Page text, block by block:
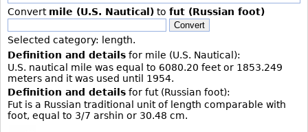
Convert mile (U.S. Nautical) to fut (Russian foot)
Convert
Selected category: length.
Definition and details for mile (U.S. Nautical):
U.S. nautical mile was equal to 6080.20 feet or 1853.249
meters and it was used until 1954.
Definition and details for fut (Russian foot):
Fut is a Russian traditional unit of length comparable with
foot, equal to 3/7 arshin or 30.48 cm.